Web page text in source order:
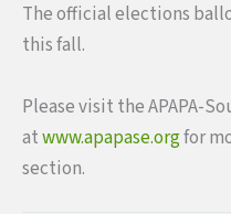
The official elections
this fall.
Please visit the APAPA-
atwww.apapase.orgfor
section.